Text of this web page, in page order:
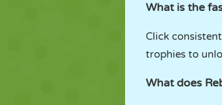
What is the
Click
trophies to
What does